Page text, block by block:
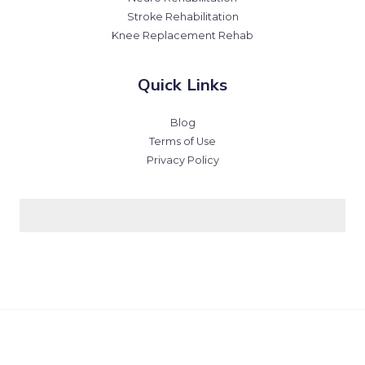
Stroke Rehabilitation
Knee Replacement Rehab
Quick Links
Blog
Terms of Use
Privacy Policy